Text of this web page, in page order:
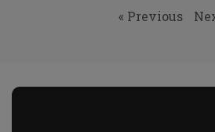
« Previous